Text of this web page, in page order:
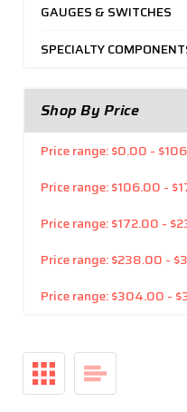
GAUGES & SWITCHES
SPECIALTY
Shop By Price
Price range: $0.00 -
Price range: $106.00 -
Price range: $172.00 -
Price range: $238.00 -
Price range: $304.00 -